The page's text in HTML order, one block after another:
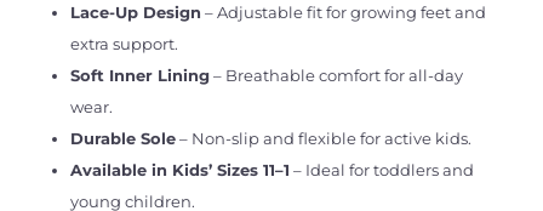
Lace-Up Design – Adjustable fit for growing feet and
extra support.
Soft Inner Lining– Breathable comfort for all-day
wear.
Durable Sole– Non-slip and flexible for active kids.
Available in Kids’ Sizes 11–1 – Ideal for toddlers and
young children.